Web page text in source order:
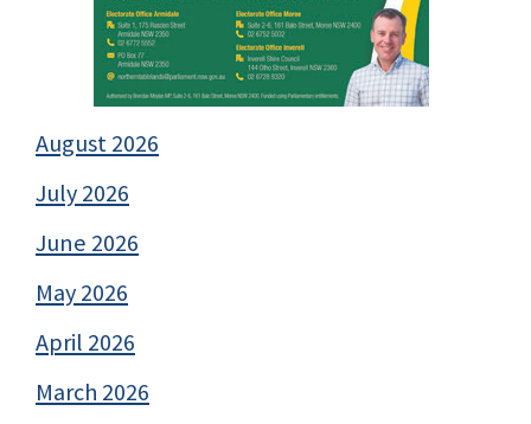
August 2026
July 2026
June 2026
May 2026
April 2026
March 2026